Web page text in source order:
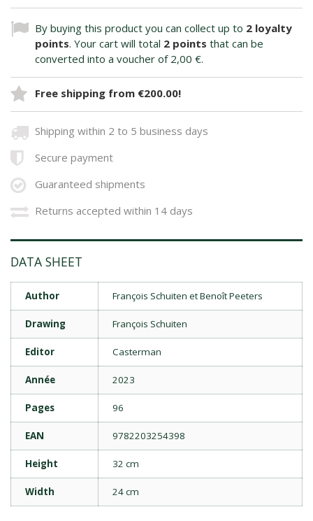
By buying this product you can collect up to 2 loyalty
points. Your cart will total 2 points that can be
converted into a voucher of 2,00 €.
Free shipping from €200.00!
Shipping within 2 to 5 business days
Secure payment
Guaranteed shipments
Returns accepted within 14 days
DATA SHEET
Author François Schuiten et Benoît Peeters
Drawing François Schuiten
Editor Casterman
Année 2023
Pages 96
EAN 9782203254398
Height 32 cm
Width 24 cm